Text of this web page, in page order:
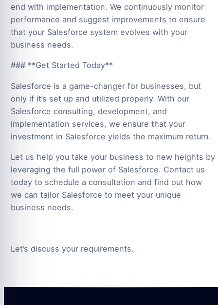
end with implementation. We continuously monitor
performance and suggest improvements to ensure
that your Salesforce system evolves with your
business needs.
### **Get Started Today**
Salesforce is a game-changer for businesses, but
only if it’s set up and utilized properly. With our
Salesforce consulting, development, and
implementation services, we ensure that your
investment in Salesforce yields the maximum return.
Let us help you take your business to new heights by
leveraging the full power of Salesforce. Contact us
today to schedule a consultation and find out how
we can tailor Salesforce to meet your unique
business needs.
Let’s discuss your requirements.